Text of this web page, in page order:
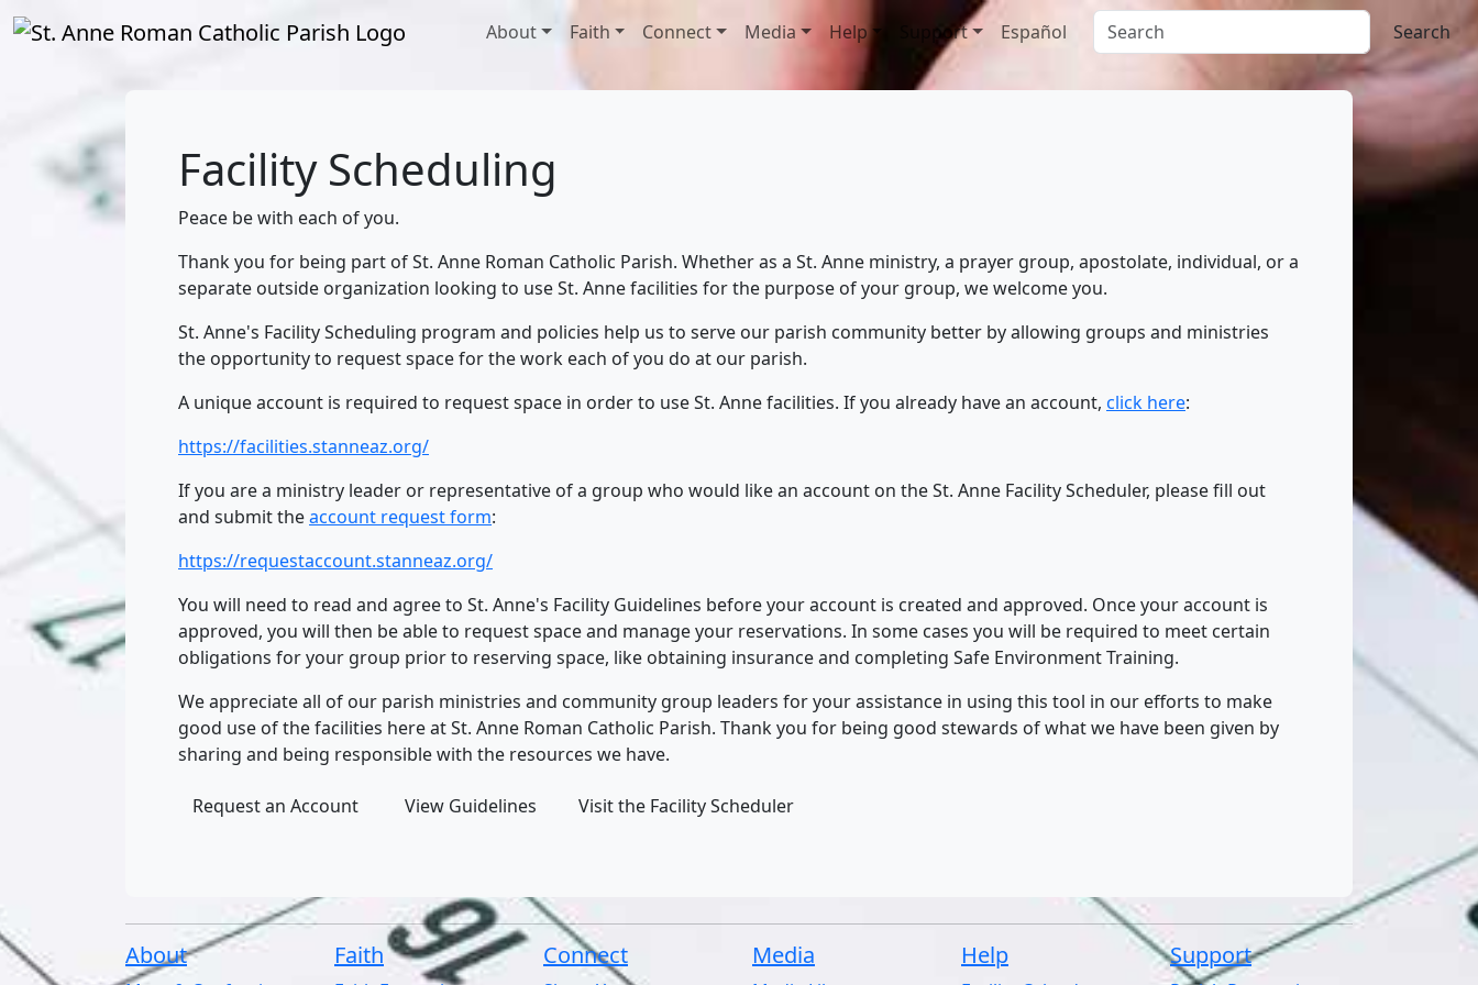
About Faith Connect Media Help Support Español Search
Facility Scheduling
Peace be with each of you.
Thank you for being part of St. Anne Roman Catholic Parish. Whether as a St. Anne ministry, a prayer group, apostolate, individual, or a
separate outside organization looking to use St. Anne facilities for the purpose of your group, we welcome you.
St. Anne's Facility Scheduling program and policies help us to serve our parish community better by allowing groups and ministries
the opportunity to request space for the work each of you do at our parish.
A unique account is required to request space in order to use St. Anne facilities. If you already have an account, click here:
https://facilities.stanneaz.org/
If you are a ministry leader or representative of a group who would like an account on the St. Anne Facility Scheduler, please fill out
and submit theaccount request form:
https://requestaccount.stanneaz.org/
You will need to read and agree to St. Anne's Facility Guidelines before your account is created and approved. Once your account is
approved, you will then be able to request space and manage your reservations. In some cases you will be required to meet certain
obligations for your group prior to reserving space, like obtaining insurance and completing Safe Environment Training.
We appreciate all of our parish ministries and community group leaders for your assistance in using this tool in our efforts to make
good use of the facilities here at St. Anne Roman Catholic Parish. Thank you for being good stewards of what we have been given by
sharing and being responsible with the resources we have.
Request an Account View Guidelines Visit the Facility Scheduler
About Faith Connect Media Help Support